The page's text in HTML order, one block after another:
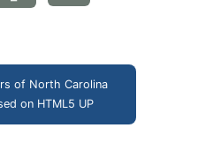
of North Carolina
on HTML5 UP